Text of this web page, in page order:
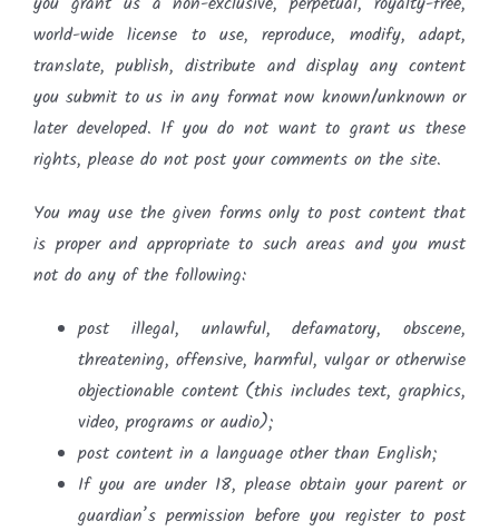
world-wide license to use, reproduce, modify, adapt,
translate, publish, distribute and display any content
you submit to us in any format now known/unknown or
later developed. If you do not want to grant us these
rights, please do not post your comments on the site.
You may use the given forms only to post content that
is proper and appropriate to such areas and you must
not do any of the following:
post illegal, unlawful, defamatory, obscene,
threatening, offensive, harmful, vulgar or otherwise
objectionable content (this includes text, graphics,
video, programs or audio);
post content in a language other than English;
If you are under 18, please obtain your parent or
guardian’s permission before you register to post